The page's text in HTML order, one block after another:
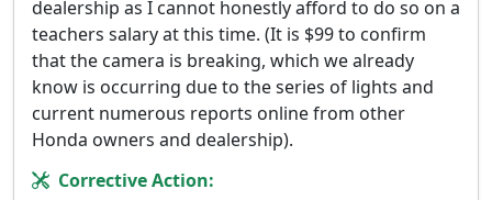
dealership as I cannot honestly afford to do so on a
teachers salary at this time. (It is $99 to confirm
that the camera is breaking, which we already
know is occurring due to the series of lights and
current numerous reports online from other
Honda owners and dealership).
Corrective Action: